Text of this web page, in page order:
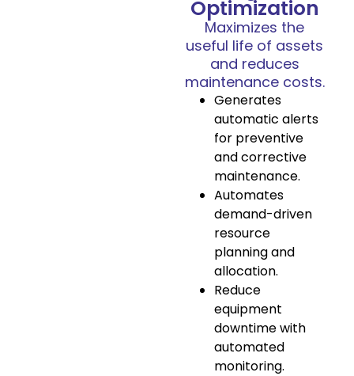
Optimization
Maximizes the
useful life of assets
and reduces
maintenance costs.
Generates
automatic alerts
for preventive
and corrective
maintenance.
Automates
demand-driven
resource
planning and
allocation.
Reduce
equipment
downtime with
automated
monitoring.